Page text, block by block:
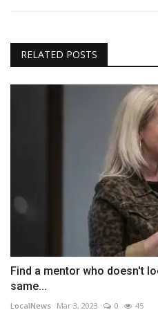
RELATED POSTS
Find a mentor who doesn't
same...
LocalNews Mar 3, 2023 0 45